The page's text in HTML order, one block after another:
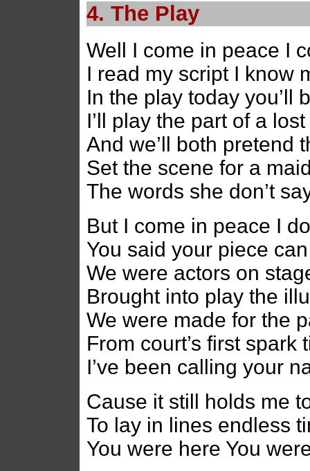
4. The Play
Well I come in peace I
I read my script I know
In the play today you’ll
I’ll play the part of a
And we’ll both pretend
Set the scene for a
The words she don’t
But I come in peace I
You said your piece
We were actors on
Brought into play the
We were made for the
From court’s first
I’ve been calling your
Cause it still holds me
To lay in lines endless
You were here You